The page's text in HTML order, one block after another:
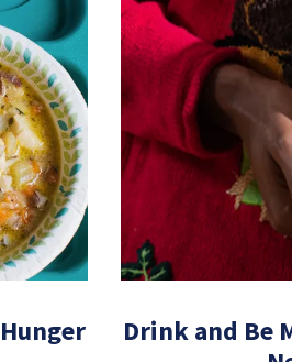
Drink and Be